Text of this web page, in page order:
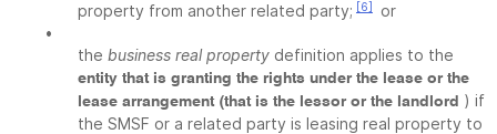
property from another related party; [6]
or
•
the business real property definition applies to the
entity that is granting the rights under the lease or the
lease arrangement (that is the lessor or the landlord ) if
the SMSF or a related party is leasing real property to